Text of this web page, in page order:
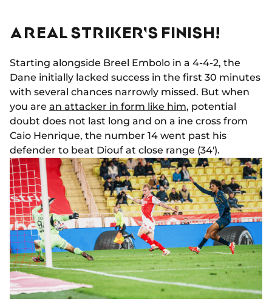
A REAL STRIKER'S FINISH!
Starting alongside Breel Embolo in a 4-4-2, the
Dane initially lacked success in the first 30 minutes
with several chances narrowly missed. But when
you are an attacker in form like him, potential
doubt does not last long and on a ine cross from
Caio Henrique, the number 14 went past his
defender to beat Diouf at close range (34').